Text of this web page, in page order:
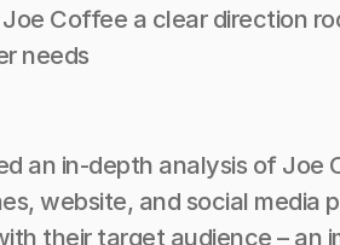
Coffee a clear direction
needs
an in-depth analysis of Joe
website, and social
their target audience –